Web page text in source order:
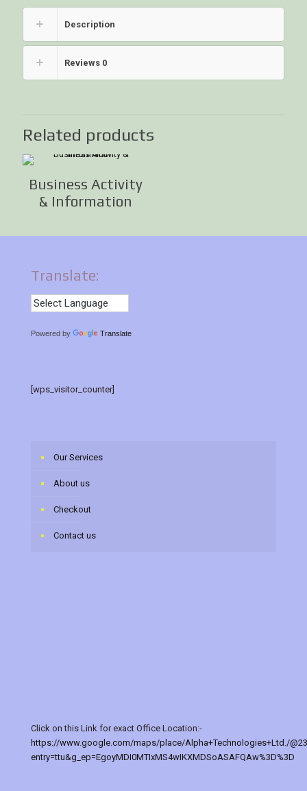
Description
Reviews 0
Related products
Business Activity
& Information
Translate:
Powered by Translate
[wps_visitor_counter]
Our Services
About us
Checkout
Contact us
Click on this Link for exact Office Location:-
https://www.google.com/maps/place/Alpha+Technologies+Ltd./
entry=ttu&g_ep=EgoyMDI0MTIxMS4wIKXMDSoASAFQAw%3D%3D